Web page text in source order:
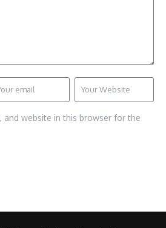
and website in this browser for the